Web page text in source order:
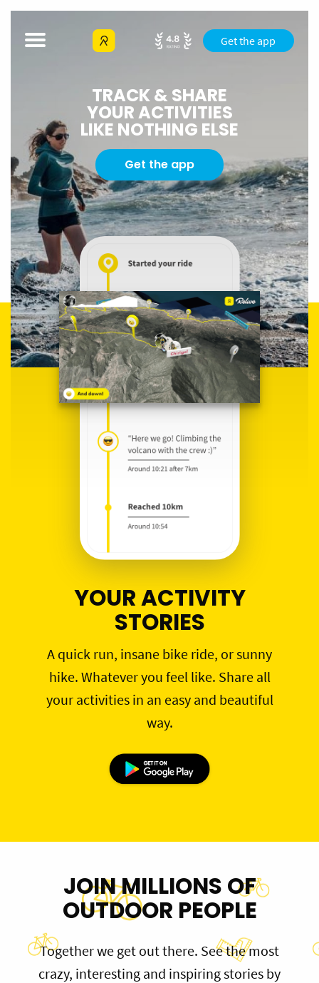
Get the app
TRACK & SHARE
YOUR ACTIVITIES
LIKE NOTHING ELSE
Get the app
YOUR ACTIVITY
STORIES
A quick run, insane bike ride, or sunny
hike. Whatever you feel like. Share all
your activities in an easy and beautiful
way.
JOIN MILLIONS OF
OUTDOOR PEOPLE
Together we get out there. See the most
crazy, interesting and inspiring stories by